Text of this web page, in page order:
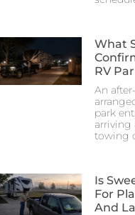
What
RV
An
park
arriving
towing
Is
For
And